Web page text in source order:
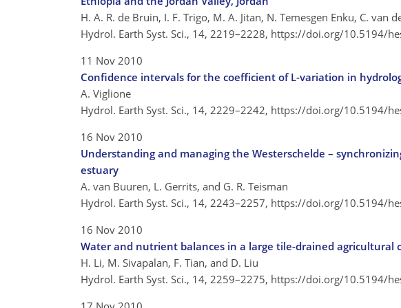
H. A. R. de Bruin, I. F. Trigo, M. A. Jitan, N. Temesgen Enku, C. van
Hydrol. Earth Syst. Sci., 14, 2219–2228, https://doi.org/10.5194/
11 Nov 2010
Confidence intervals for the coefficient of L-variation in
A. Viglione
Hydrol. Earth Syst. Sci., 14, 2229–2242, https://doi.org/10.5194/
16 Nov 2010
Understanding and managing the Westerschelde –
estuary
A. van Buuren, L. Gerrits, and G. R. Teisman
Hydrol. Earth Syst. Sci., 14, 2243–2257, https://doi.org/10.5194/
16 Nov 2010
Water and nutrient balances in a large tile-drained agricultural
H. Li, M. Sivapalan, F. Tian, and D. Liu
Hydrol. Earth Syst. Sci., 14, 2259–2275, https://doi.org/10.5194/